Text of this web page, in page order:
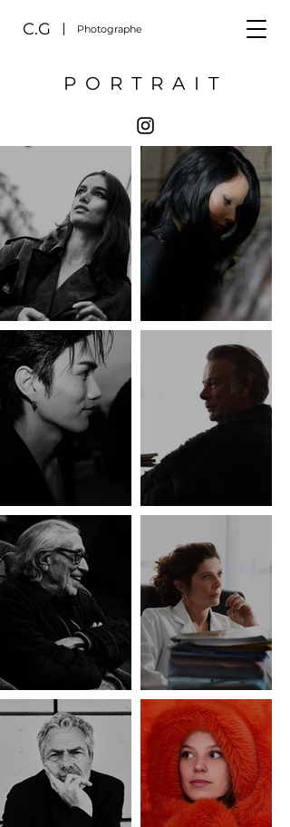
C.G Photographe
PORTRAIT